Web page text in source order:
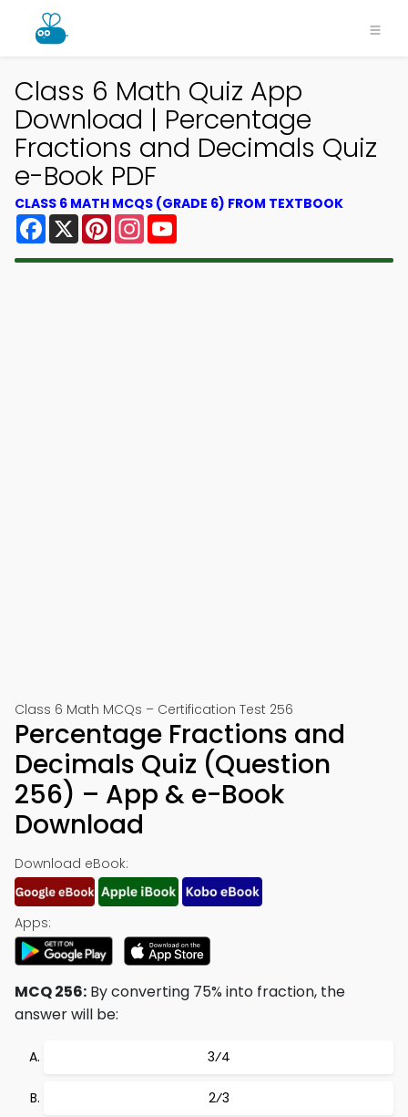
Class 6 Math Quiz App
Download | Percentage
Fractions and Decimals Quiz
e-Book PDF
CLASS 6 MATH MCQS (GRADE 6) FROM TEXTBOOK
Facebook
X PinterestInstagram
Class 6 Math MCQs – Certification Test 256
Percentage Fractions and
Decimals Quiz (Question
256) – App & e-Book
Download
Download eBook:
Apps:
MCQ 256: By converting 75% into fraction, the
answer will be:
3⁄4
2⁄3